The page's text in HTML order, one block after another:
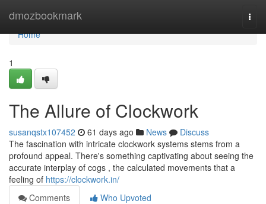
dmozbookmark
Home
Home
1
The Allure of Clockwork
susanqstx107452 61 days ago News
Discuss
The fascination with intricate clockwork systems stems from a
profound appeal. There's something captivating about seeing the
accurate interplay of cogs , the calculated movements that a
feeling of https://clockwork.in/
Comments
Who Upvoted